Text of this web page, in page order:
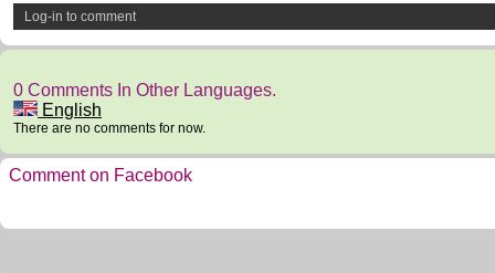
Log-in to comment
0 Comments In Other Languages.
English
There are no comments for now.
Comment on Facebook